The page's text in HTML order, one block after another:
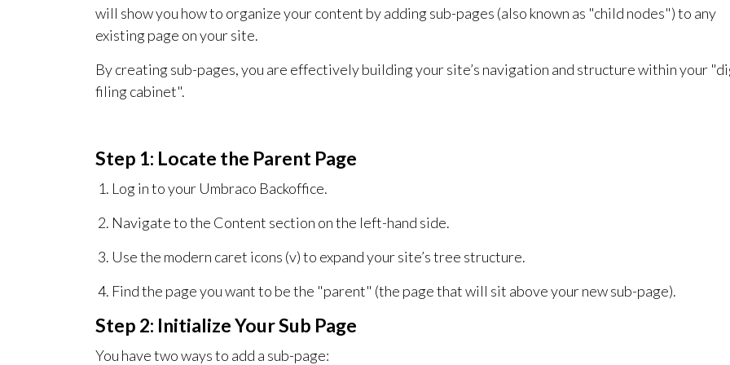
will show you how to organize your content by adding sub-pages (also known as "child nodes") to any
existing page on your site.
By creating sub-pages, you are effectively building your site’s navigation and structure within your
filing cabinet".
Step 1: Locate the Parent Page
Log in to your Umbraco Backoffice.
Navigate to the Content section on the left-hand side.
Use the modern caret icons (v) to expand your site’s tree structure.
Find the page you want to be the "parent" (the page that will sit above your new sub-page).
Step 2: Initialize Your Sub Page
You have two ways to add a sub-page: